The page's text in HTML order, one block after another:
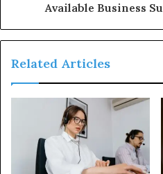
Available Business
Related Articles